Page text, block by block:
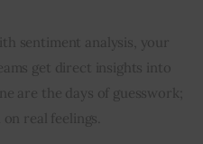
sentiment analysis, your
get direct insights into
are the days of guesswork;
real feelings.